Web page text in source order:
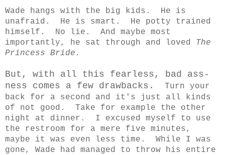
Wade hangs with the big kids. He is
unafraid. He is smart. He potty trained
himself. No lie. And maybe most
importantly, he sat through and loved The
Princess Bride.
But, with all this fearless, bad ass-
ness comes a few drawbacks.
Turn your
back for a second and it's just all kinds
of not good. Take for example the other
night at dinner. I excused myself to use
the restroom for a mere five minutes,
maybe it was even less time. While I was
gone, Wade had managed to throw his entire